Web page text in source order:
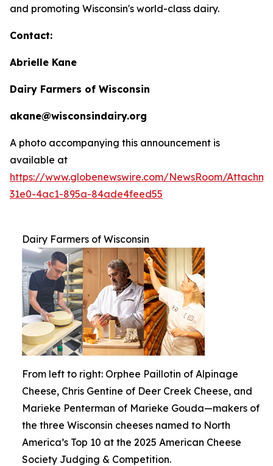
and promoting Wisconsin's world-class dairy.
Contact:
Abrielle Kane
Dairy Farmers of Wisconsin
akane@wisconsindairy.org
A photo accompanying this announcement is
available at
https://www.globenewswire.com/NewsRoom/
31e0-4ac1-895a-84ade4feed55
Dairy Farmers of Wisconsin
From left to right: Orphee Paillotin of Alpinage
Cheese, Chris Gentine of Deer Creek Cheese, and
Marieke Penterman of Marieke Gouda—makers of
the three Wisconsin cheeses named to North
America’s Top 10 at the 2025 American Cheese
Society Judging & Competition.